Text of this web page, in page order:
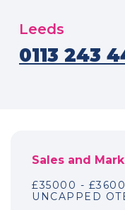
Leeds
0113 243
Sales and
£35000 -
UNCAPPED